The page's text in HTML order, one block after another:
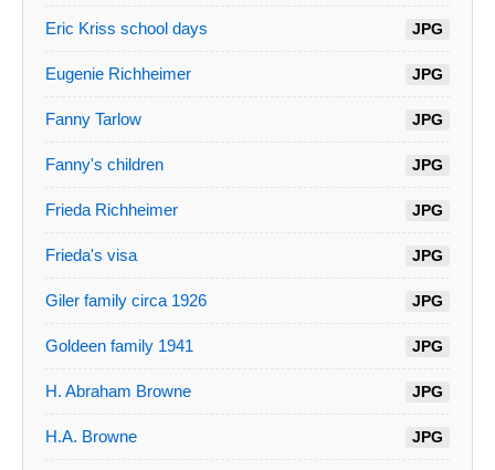
Eric Kriss school days JPG
Eugenie Richheimer JPG
Fanny Tarlow JPG
Fanny's children JPG
Frieda Richheimer JPG
Frieda's visa JPG
Giler family circa 1926 JPG
Goldeen family 1941 JPG
H. Abraham Browne JPG
H.A. Browne JPG